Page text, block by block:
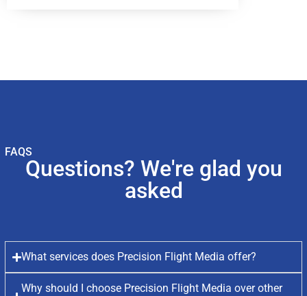
FAQS
Questions? We're glad you
asked
What services does Precision Flight Media offer?
Why should I choose Precision Flight Media over other